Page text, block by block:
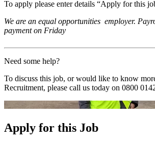
To apply please enter details “Apply for this
We are an equal opportunities employer.
payment on Friday
Need some help?
To discuss this job, or would like to know
Recruitment, please call us today on 0800
Apply for this Job